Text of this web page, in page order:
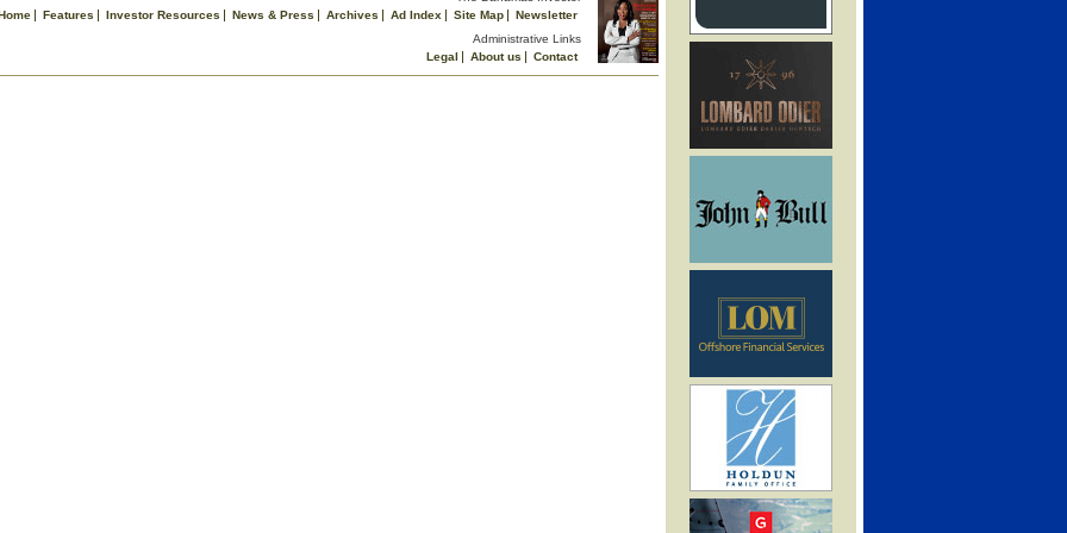
Features Investor Resources News & Press Archives Ad Index Site Map
Newsletter
Administrative Links
Legal
About us
Contact